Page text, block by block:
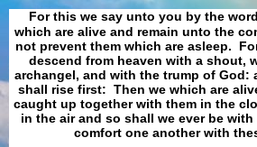
For this we say unto you by the
which are alive and remain unto the
not prevent them which are asleep.
descend from heaven with a shout,
archangel, and with the trump of God:
shall rise first: Then we which are
caught up together with them in the
in the air and so shall we ever be
comfort one another with